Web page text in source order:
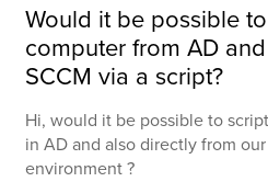
Would it be possible
computer from AD
SCCM via a script?
Hi, would it be possible to
in AD and also directly from
environment ?